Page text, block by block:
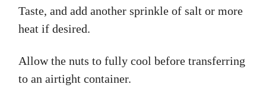
Taste, and add another sprinkle of salt or more
heat if desired.
Allow the nuts to fully cool before transferring
to an airtight container.